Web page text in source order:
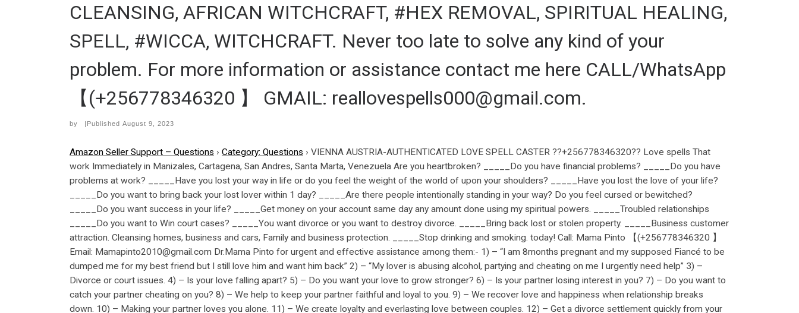
CLEANSING, AFRICAN WITCHCRAFT, #HEX REMOVAL, SPIRITUAL HEALING,
SPELL, #WICCA, WITCHCRAFT. Never too late to solve any kind of your
problem. For more information or assistance contact me here CALL/WhatsApp
【(+256778346320 】 GMAIL: reallovespells000@gmail.com.
by |Published August 9, 2023
Amazon Seller Support – Questions › Category: Questions › VIENNA AUSTRIA-AUTHENTICATED LOVE SPELL CASTER ??+256778346320?? Love spells That
work Immediately in Manizales, Cartagena, San Andres, Santa Marta, Venezuela Are you heartbroken? _____Do you have financial problems? _____Do you have
problems at work? _____Have you lost your way in life or do you feel the weight of the world of upon your shoulders? _____Have you lost the love of your life?
_____Do you want to bring back your lost lover within 1 day? _____Are there people intentionally standing in your way? Do you feel cursed or bewitched?
_____Do you want success in your life? _____Get money on your account same day any amount done using my spiritual powers. _____Troubled relationships
_____Do you want to Win court cases? _____You want divorce or you want to destroy divorce. _____Bring back lost or stolen property. _____Business customer
attraction. Cleansing homes, business and cars, Family and business protection. _____Stop drinking and smoking. today! Call: Mama Pinto 【(+256778346320 】
Email: Mamapinto2010@gmail.com Dr.Mama Pinto for urgent and effective assistance among them:- 1) – “I am 8months pregnant and my supposed Fiancé to be
dumped me for my best friend but I still love him and want him back” 2) – “My lover is abusing alcohol, partying and cheating on me I urgently need help” 3) –
Divorce or court issues. 4) – Is your love falling apart? 5) – Do you want your love to grow stronger? 6) – Is your partner losing interest in you? 7) – Do you want to
catch your partner cheating on you? 8) – We help to keep your partner faithful and loyal to you. 9) – We recover love and happiness when relationship breaks
down. 10) – Making your partner loves you alone. 11) – We create loyalty and everlasting love between couples. 12) – Get a divorce settlement quickly from your